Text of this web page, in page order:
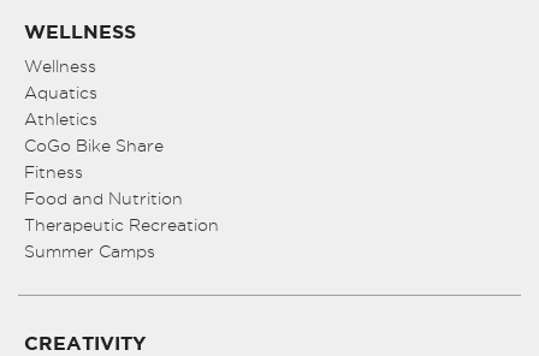
WELLNESS
Wellness
Aquatics
Athletics
CoGo Bike Share
Fitness
Food and Nutrition
Therapeutic Recreation
Summer Camps
CREATIVITY